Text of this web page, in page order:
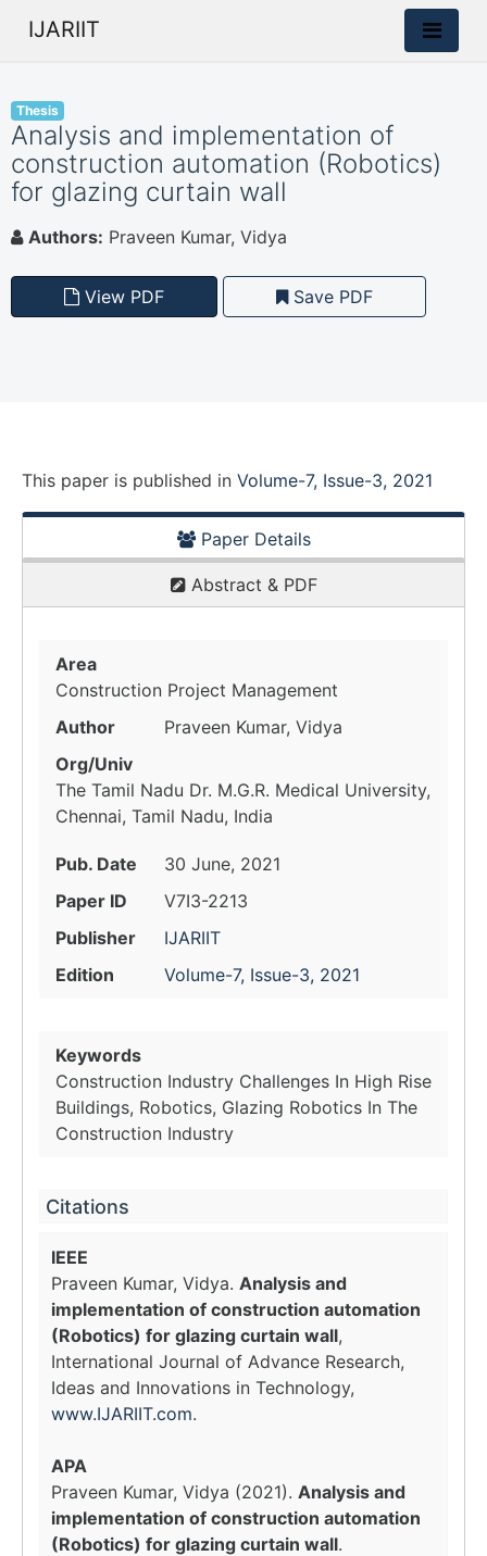
IJARIIT
Thesis
Analysis and implementation of
construction automation (Robotics)
for glazing curtain wall
Authors: Praveen Kumar, Vidya
View PDF Save PDF
This paper is published in Volume-7, Issue-3, 2021
Paper Details
Abstract & PDF
Area
Construction Project Management
Author
Praveen Kumar, Vidya
Org/Univ
The Tamil Nadu Dr. M.G.R. Medical University,
Chennai, Tamil Nadu, India
Pub. Date
30 June, 2021
Paper ID
V7I3-2213
Publisher
IJARIIT
Edition
Volume-7, Issue-3, 2021
Keywords
Construction Industry Challenges In High Rise
Buildings, Robotics, Glazing Robotics In The
Construction Industry
Citations
IEEE
Praveen Kumar, Vidya. Analysis and
implementation of construction automation
(Robotics) for glazing curtain wall,
International Journal of Advance Research,
Ideas and Innovations in Technology,
www.IJARIIT.com.
APA
Praveen Kumar, Vidya (2021). Analysis and
implementation of construction automation
(Robotics) for glazing curtain wall.